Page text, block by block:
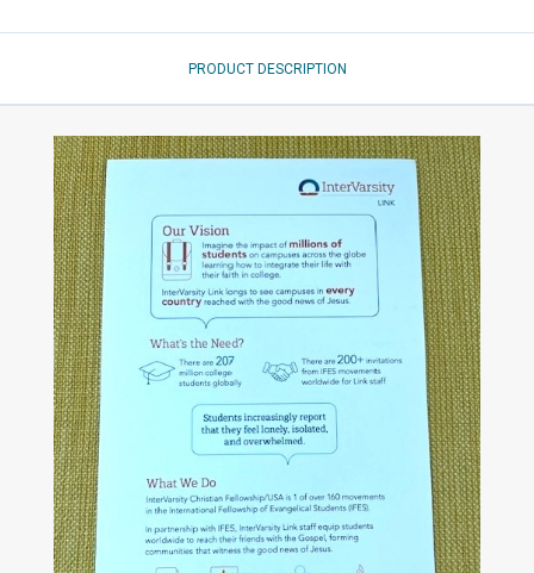
PRODUCT DESCRIPTION